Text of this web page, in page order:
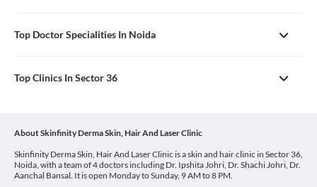
Top Doctor Specialities In Noida
Top Clinics In Sector 36
About Skinfinity Derma Skin, Hair And Laser Clinic
Skinfinity Derma Skin, Hair And Laser Clinic is a skin and hair clinic in Sector 36,
Noida, with a team of 4 doctors including Dr. Ipshita Johri, Dr. Shachi Johri, Dr.
Aanchal Bansal. It is open Monday to Sunday, 9 AM to 8 PM.